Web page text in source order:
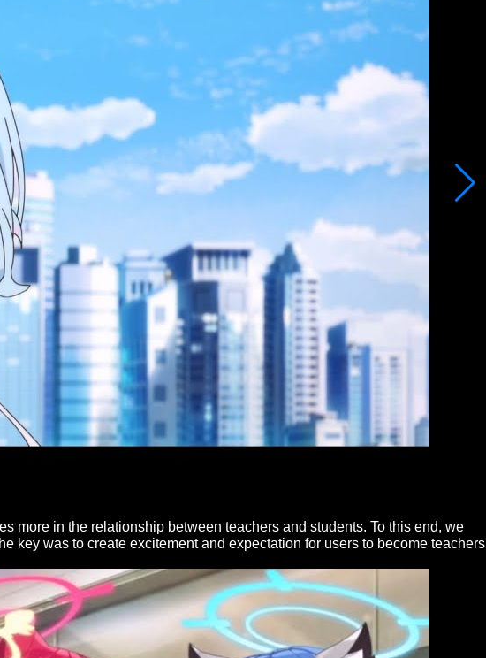
more in the relationship between teachers and students. To this end, we
key was to create excitement and expectation for users to become teachers